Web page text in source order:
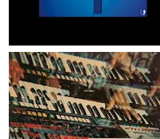
€ 57,95
2 x LP